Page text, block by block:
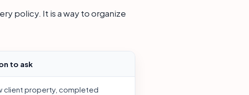
policy. It is a way to organize
to ask
client property, completed